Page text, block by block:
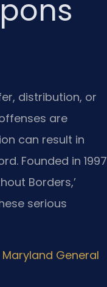
distribution, or
are
can result in
Founded in 1997
Borders,’
serious
Maryland General